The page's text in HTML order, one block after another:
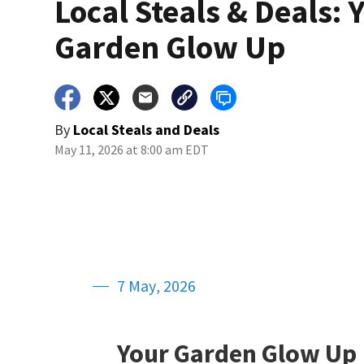
Local Steals & Deals:
Garden Glow Up
By Local Steals and Deals
May 11, 2026 at 8:00 am EDT
7 May, 2026
Your Garden Glow Up